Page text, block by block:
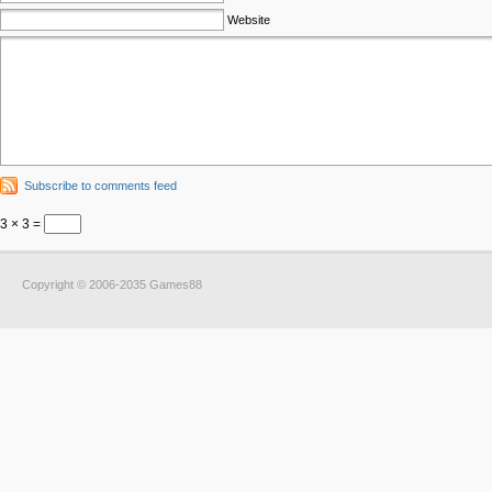
Website
Subscribe to comments feed
3 × 3 =
Copyright © 2006-2035 Games88